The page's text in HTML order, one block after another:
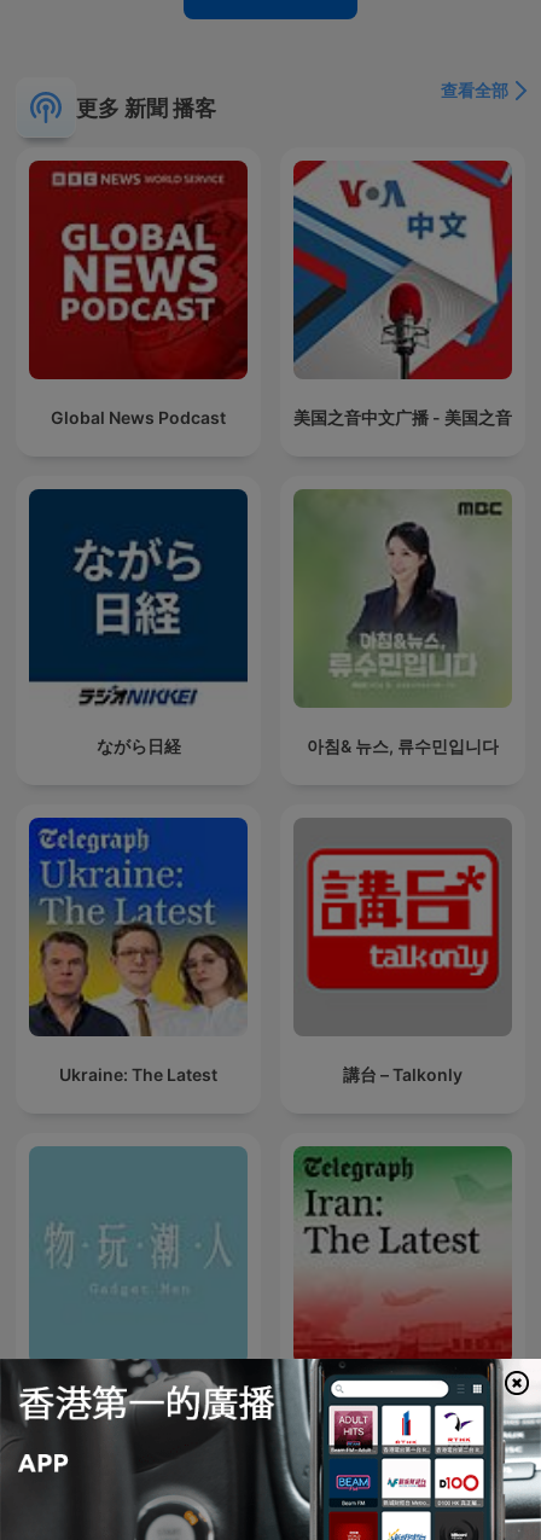
更多 新聞 播客
查看全部
Global News Podcast 美国之音中文广播 - 美国之音
ながら日経 아침& 뉴스, 류수민입니다
Ukraine: The Latest 講台 – Talkonly
物玩潮人 Iran: The Latest